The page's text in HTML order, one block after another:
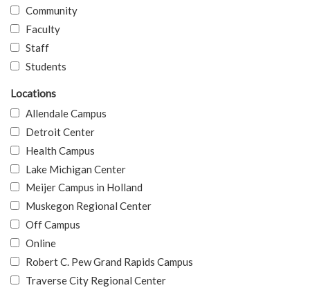
Community
Faculty
Staff
Students
Locations
Allendale Campus
Detroit Center
Health Campus
Lake Michigan Center
Meijer Campus in Holland
Muskegon Regional Center
Off Campus
Online
Robert C. Pew Grand Rapids Campus
Traverse City Regional Center